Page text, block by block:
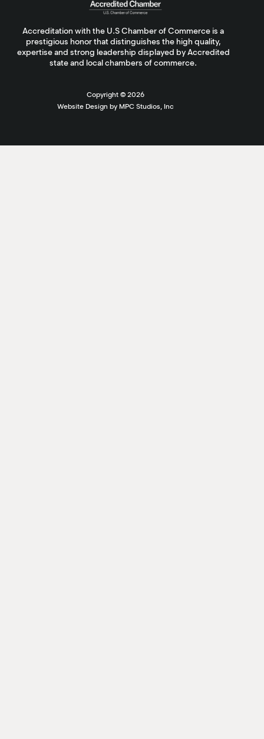
Accreditation with the U.S Chamber of Commerce is a
prestigious honor that distinguishes the high quality,
expertise and strong leadership displayed by Accredited
state and local chambers of commerce.
Copyright © 2026
Website Design by MPC Studios, Inc